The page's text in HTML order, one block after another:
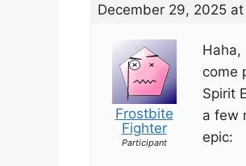
December 29, 2025 at
Frostbite
Fighter
Participant
Haha,
come
Spirit
a few
epic: